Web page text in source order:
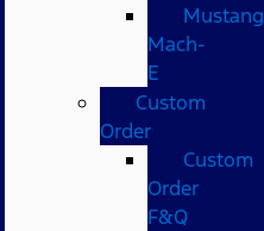
Mustang
Mach-
E
Custom
Order
Custom
Order
F&Q